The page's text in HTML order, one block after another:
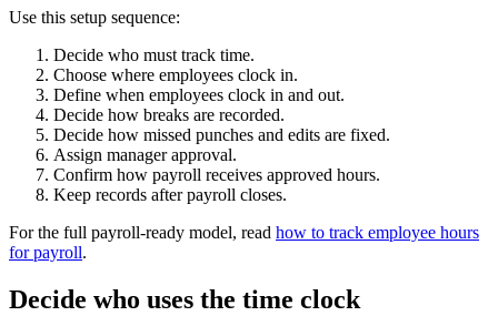
Use this setup sequence:
Decide who must track time.
Choose where employees clock in.
Define when employees clock in and out.
Decide how breaks are recorded.
Decide how missed punches and edits are fixed.
Assign manager approval.
Confirm how payroll receives approved hours.
Keep records after payroll closes.
For the full payroll-ready model, read how to track employee hours
for payroll.
Decide who uses the time clock